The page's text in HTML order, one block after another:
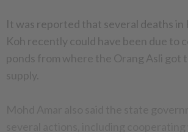
It was reported that several deaths in
Koh recently could have been due to
ponds from where the Orang Asli got